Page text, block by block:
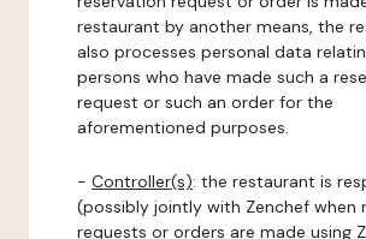
restaurant by another means, the
also processes personal data
persons who have made such a
request or such an order for the
aforementioned purposes.
- Controller(s): the restaurant is
(possibly jointly with Zenchef when
requests or orders are made using